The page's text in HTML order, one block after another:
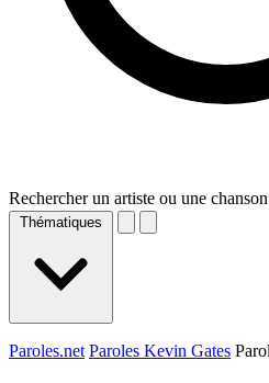
Rechercher un artiste ou une chanson
Thématiques
Paroles.net Paroles Kevin Gates